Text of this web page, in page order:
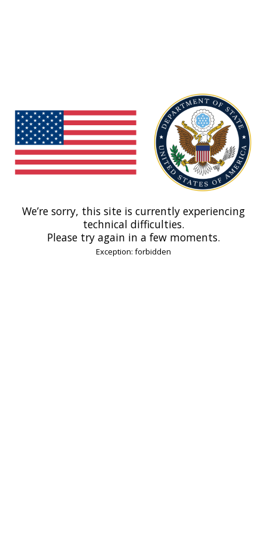
We’re sorry, this site is currently experiencing
technical difficulties.
Please try again in a few moments.
Exception: forbidden